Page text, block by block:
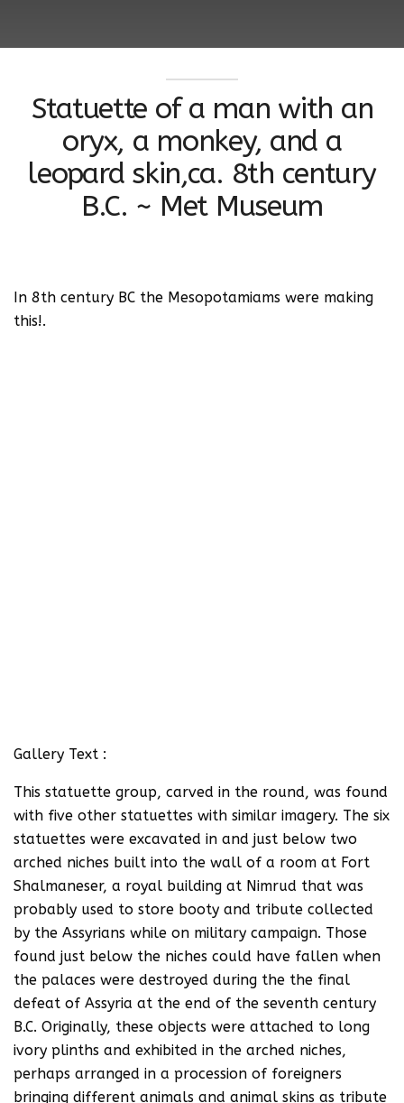
Statuette of a man with an
oryx, a monkey, and a
leopard skin,ca. 8th century
B.C. ~ Met Museum
In 8th century BC the Mesopotamiams were making
this!.
Gallery Text :
This statuette group, carved in the round, was found
with five other statuettes with similar imagery. The six
statuettes were excavated in and just below two
arched niches built into the wall of a room at Fort
Shalmaneser, a royal building at Nimrud that was
probably used to store booty and tribute collected
by the Assyrians while on military campaign. Those
found just below the niches could have fallen when
the palaces were destroyed during the the final
defeat of Assyria at the end of the seventh century
B.C. Originally, these objects were attached to long
ivory plinths and exhibited in the arched niches,
perhaps arranged in a procession of foreigners
bringing different animals and animal skins as tribute